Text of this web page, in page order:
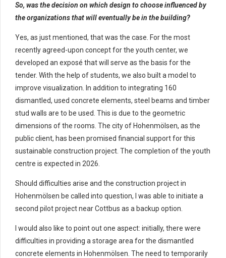
So, was the decision on which design to choose influenced by
the organizations that will eventually be in the building?
Yes, as just mentioned, that was the case. For the most
recently agreed-upon concept for the youth center, we
developed an exposé that will serve as the basis for the
tender. With the help of students, we also built a model to
improve visualization. In addition to integrating 160
dismantled, used concrete elements, steel beams and timber
stud walls are to be used. This is due to the geometric
dimensions of the rooms. The city of Hohenmölsen, as the
public client, has been promised financial support for this
sustainable construction project. The completion of the youth
centre is expected in 2026.
Should difficulties arise and the construction project in
Hohenmölsen be called into question, I was able to initiate a
second pilot project near Cottbus as a backup option.
I would also like to point out one aspect: initially, there were
difficulties in providing a storage area for the dismantled
concrete elements in Hohenmölsen. The need to temporarily